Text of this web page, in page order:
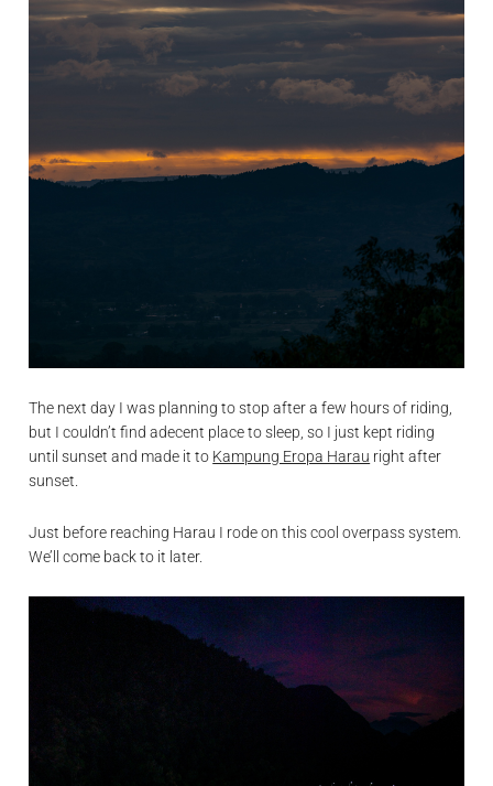
The next day I was planning to stop after a few hours of riding,
but I couldn’t find adecent place to sleep, so I just kept riding
until sunset and made it to Kampung Eropa Harau right after
sunset.
Just before reaching Harau I rode on this cool overpass system.
We’ll come back to it later.